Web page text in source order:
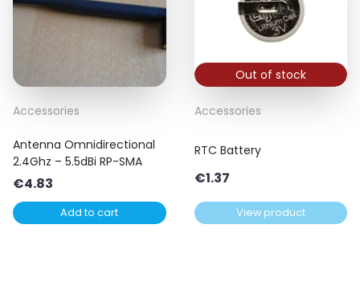
Accessories
Antenna Omnidirectional
2.4Ghz – 5.5dBi RP-SMA
€4.83
Add to cart
Out of stock
Accessories
RTC Battery
€1.37
View product